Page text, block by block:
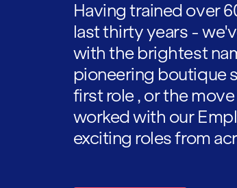
Having trained over
last thirty years -
with the brightest
pioneering boutique
first role , or the
worked with our
exciting roles from